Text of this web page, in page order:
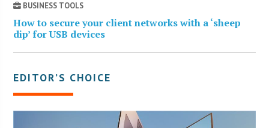
BUSINESS TOOLS
How to secure your client networks with a ‘sheep
dip’ for USB devices
EDITOR’S CHOICE